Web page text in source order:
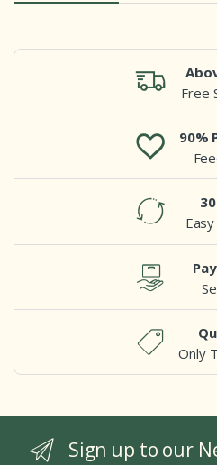
Free
90%
Only
Sign up to our